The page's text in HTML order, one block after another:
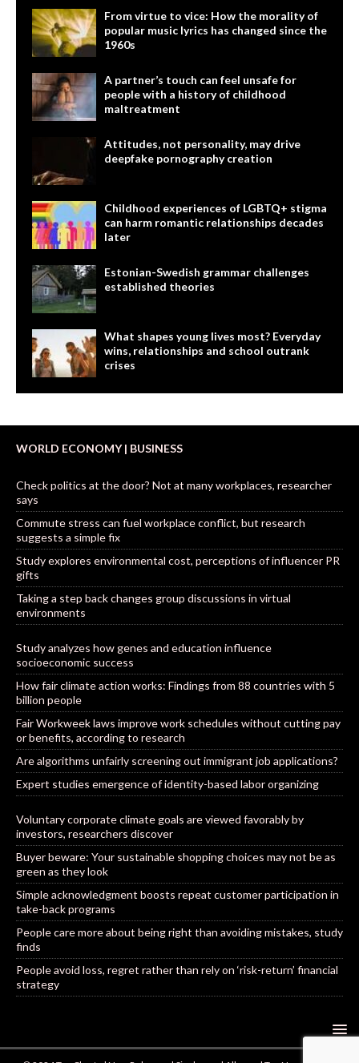
From virtue to vice: How the morality of
popular music lyrics has changed since the
1960s
A partner’s touch can feel unsafe for
people with a history of childhood
maltreatment
Attitudes, not personality, may drive
deepfake pornography creation
Childhood experiences of LGBTQ+ stigma
can harm romantic relationships decades
later
Estonian-Swedish grammar challenges
established theories
What shapes young lives most? Everyday
wins, relationships and school outrank
crises
WORLD ECONOMY | BUSINESS
Check politics at the door? Not at many workplaces, researcher
says
Commute stress can fuel workplace conflict, but research
suggests a simple fix
Study explores environmental cost, perceptions of influencer PR
gifts
Taking a step back changes group discussions in virtual
environments
Study analyzes how genes and education influence
socioeconomic success
How fair climate action works: Findings from 88 countries with 5
billion people
Fair Workweek laws improve work schedules without cutting pay
or benefits, according to research
Are algorithms unfairly screening out immigrant job applications?
Expert studies emergence of identity-based labor organizing
Voluntary corporate climate goals are viewed favorably by
investors, researchers discover
Buyer beware: Your sustainable shopping choices may not be as
green as they look
Simple acknowledgment boosts repeat customer participation in
take-back programs
People care more about being right than avoiding mistakes, study
finds
People avoid loss, regret rather than rely on ‘risk-return’ financial
strategy